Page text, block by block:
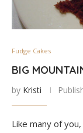
Fudge Cakes
BIG
by Kristi
Like many of